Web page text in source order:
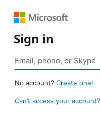
Sign in
No account? Create one!
Can’t access your account?